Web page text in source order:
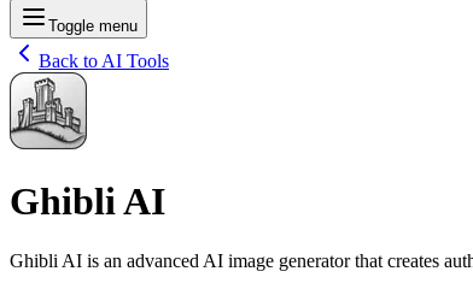
Toggle menu
Back to AI Tools
Ghibli AI
Ghibli AI is an advanced AI image generator that creates